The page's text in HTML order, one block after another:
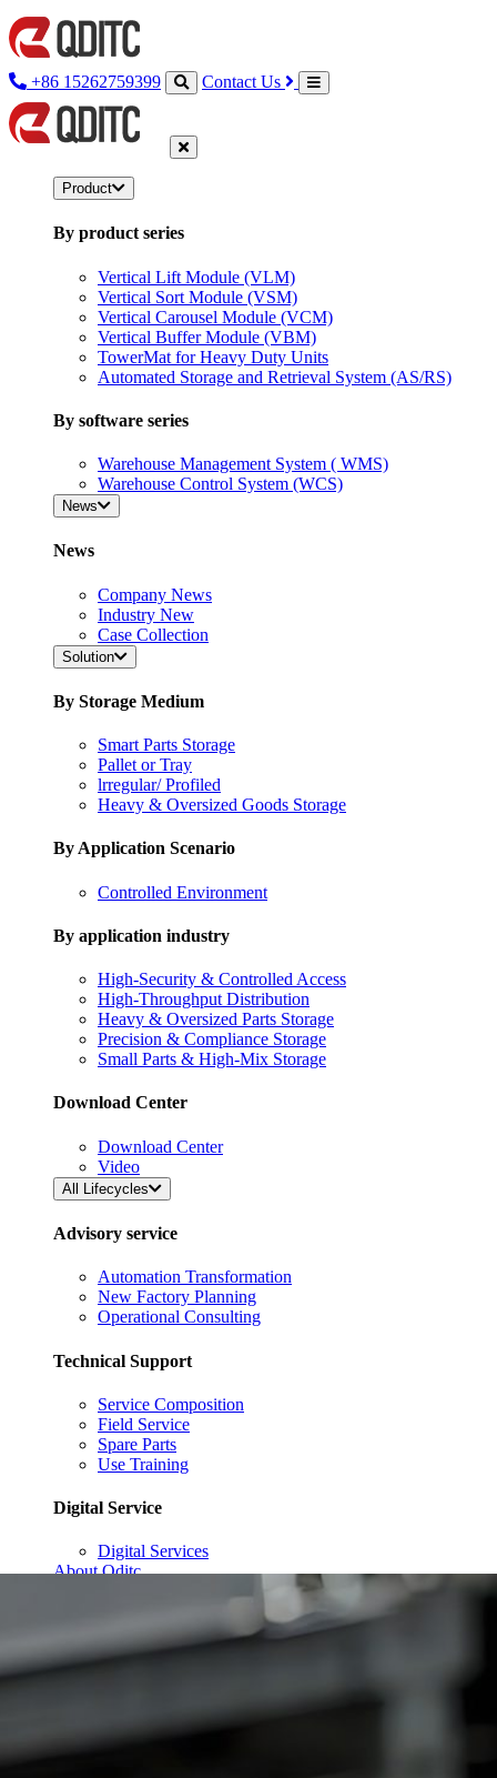
+86 15262759399 Contact Us
Product
By product series
Vertical Lift Module (VLM)
Vertical Sort Module (VSM)
Vertical Carousel Module (VCM)
Vertical Buffer Module (VBM)
TowerMat for Heavy Duty Units
Automated Storage and Retrieval System (AS/RS)
By software series
Warehouse Management System ( WMS)
Warehouse Control System (WCS)
News
News
Company News
Industry New
Case Collection
Solution
By Storage Medium
Smart Parts Storage
Pallet or Tray
lrregular/ Profiled
Heavy & Oversized Goods Storage
By Application Scenario
Controlled Environment
By application industry
High-Security & Controlled Access
High-Throughput Distribution
Heavy & Oversized Parts Storage
Precision & Compliance Storage
Small Parts & High-Mix Storage
Download Center
Download Center
Video
All Lifecycles
Advisory service
Automation Transformation
New Factory Planning
Operational Consulting
Technical Support
Service Composition
Field Service
Spare Parts
Use Training
Digital Service
Digital Services
About Qditc